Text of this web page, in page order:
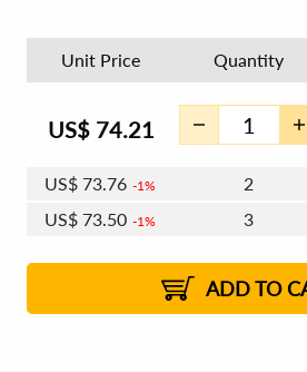
Unit Price Quantity
US$ 74.21
US$73.76 1%
2
US$73.50 1%
3
2%
US$72.87 2% 8 - 11
US$72.61 2% 12+
ADD TO